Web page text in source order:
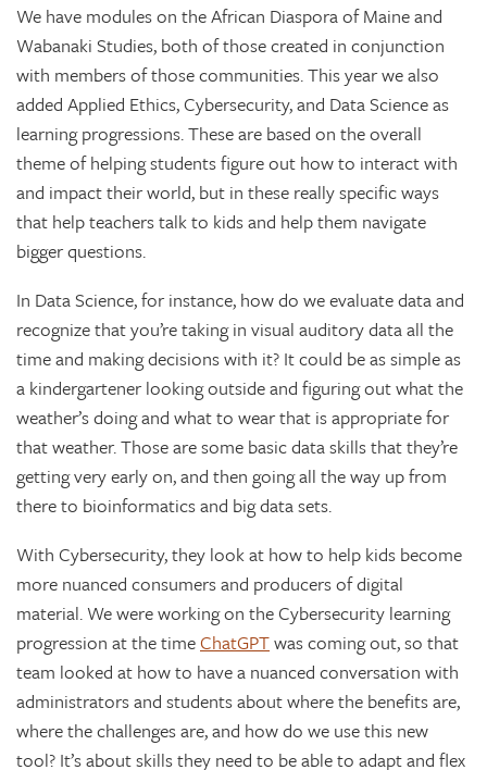
We have modules on the African Diaspora of Maine and
Wabanaki Studies, both of those created in conjunction
with members of those communities. This year we also
added Applied Ethics, Cybersecurity, and Data Science as
learning progressions. These are based on the overall
theme of helping students figure out how to interact with
and impact their world, but in these really specific ways
that help teachers talk to kids and help them navigate
bigger questions.
In Data Science, for instance, how do we evaluate data and
recognize that you’re taking in visual auditory data all the
time and making decisions with it? It could be as simple as
a kindergartener looking outside and figuring out what the
weather’s doing and what to wear that is appropriate for
that weather. Those are some basic data skills that they’re
getting very early on, and then going all the way up from
there to bioinformatics and big data sets.
With Cybersecurity, they look at how to help kids become
more nuanced consumers and producers of digital
material. We were working on the Cybersecurity learning
progression at the timeChatGPTwas coming out, so that
team looked at how to have a nuanced conversation with
administrators and students about where the benefits are,
where the challenges are, and how do we use this new
tool? It’s about skills they need to be able to adapt and flex